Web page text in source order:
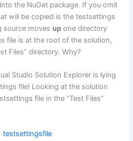
the NuGet package. If you omit
will be copied is the testsettings
source moves up one directory
file is at the root of the solution,
Files” directory. Why?
Studio Solution Explorer is lying
file! Looking at the solution
file in the “Test Files”